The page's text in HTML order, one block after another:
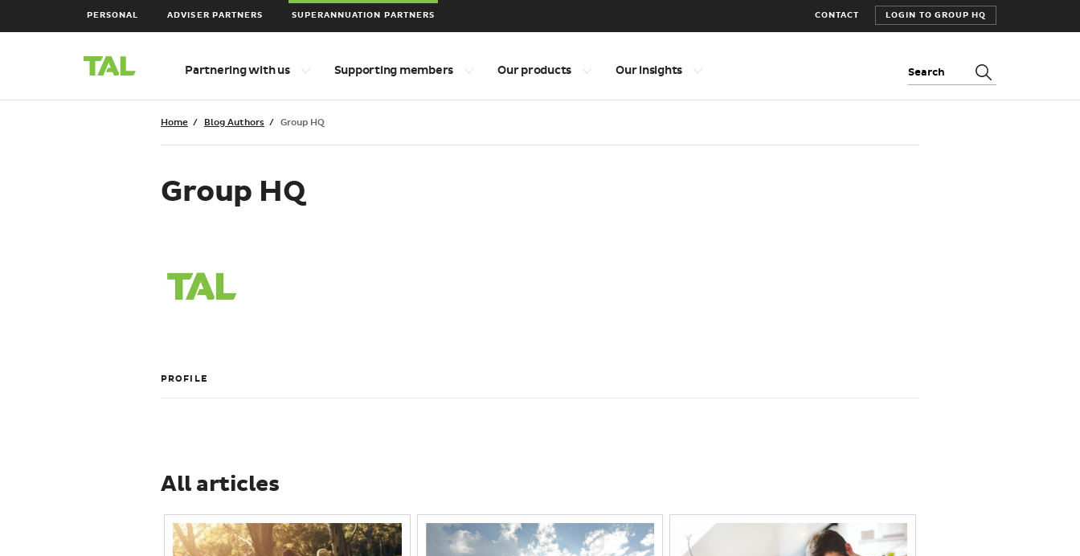
PERSONAL ADVISER PARTNERS SUPERANNUATION PARTNERS CONTACT LOGIN TO GROUP HQ
Main
Navigation
levelPartnering with us Supporting members Our products Our insights Search:
Breadcrumbs
Home Blog Authors Group HQ
Group HQ
HQ
PROFILE
All articles